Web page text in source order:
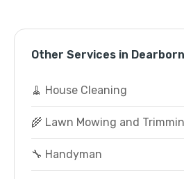
Other Services in
🧹 House Cleaning
🌾 Lawn Mowing and
🔧 Handyman